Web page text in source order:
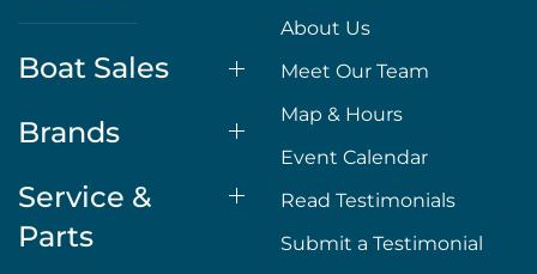
Boat Sales
Brands
Service &
Parts
About Us
Meet Our Team
Map & Hours
Event Calendar
Read Testimonials
Submit a Testimonial